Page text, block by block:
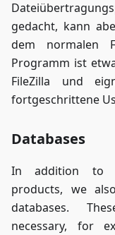
gedacht, kann
dem normalen
Programm ist
FileZilla und
fortgeschrittene
Databases
In addition to
products, we
databases.
necessary, for